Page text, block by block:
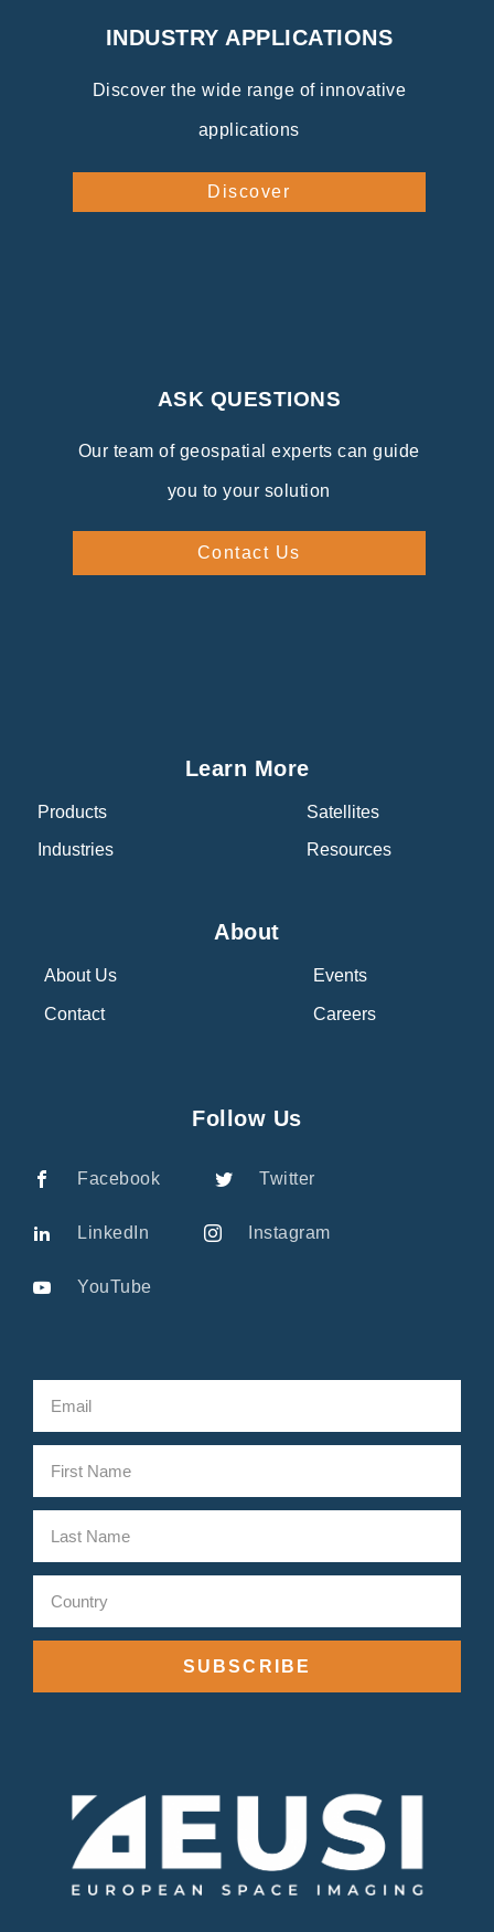
INDUSTRY APPLICATIONS
Discover the wide range of innovative
applications
Discover
ASK QUESTIONS
Our team of geospatial experts can guide
you to your solution
Contact Us
Learn More
Products
Industries
Satellites
Resources
About
About Us
Contact
Events
Careers
Follow Us
Facebook Twitter
LinkedIn Instagram
YouTube
SUBSCRIBE